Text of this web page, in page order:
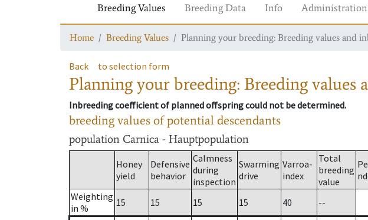
Breeding Values Breeding Data Info Administration
Home Breeding Values Planning your breeding: Breeding values and
Back to selection form
Planning your breeding: Breeding
Inbreeding coefficient of planned offspring could not be determined.
breeding values of potential descendants
population Carnica - Hauptpopulation
Honey
yield
Defensive
behavior
Calmness
during
inspection
Swarming
drive
Varroa-
index
Total
breeding
value
Weighting
in %
15 15 15 15 40
--